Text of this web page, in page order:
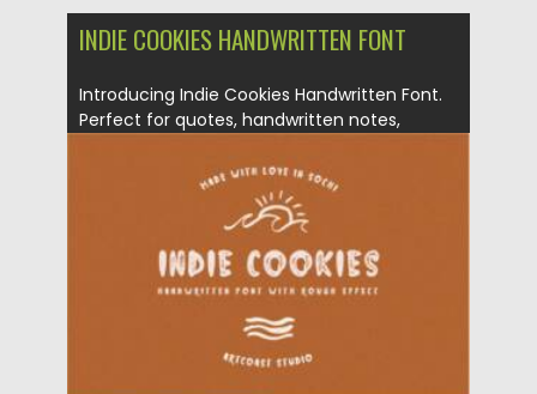
INDIE COOKIES HANDWRITTEN FONT
Introducing Indie Cookies Handwritten Font.
Perfect for quotes, handwritten notes,
09.06.2021 by Spread
Updated on 09.06.2021